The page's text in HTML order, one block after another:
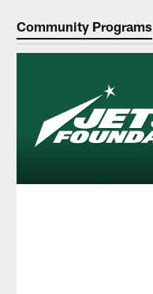
Community Programs